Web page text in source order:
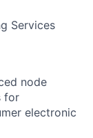
Services
node
for
electronic